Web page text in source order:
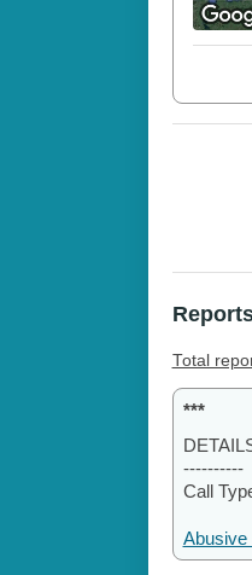
Total
***
----------
Call
Abusive